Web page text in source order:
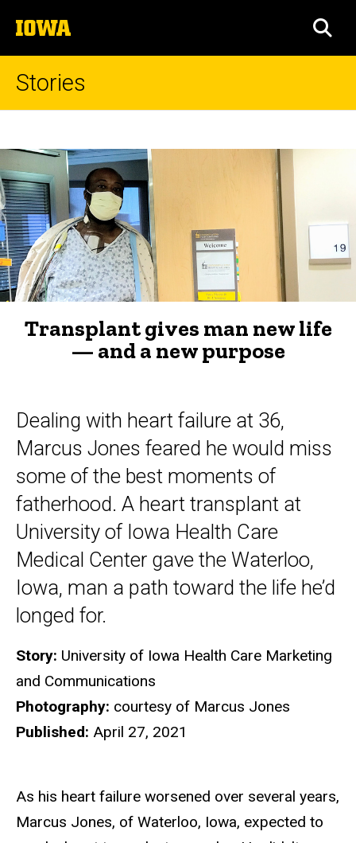
to
content
The
University
of
Stories
Breadcrumb
gives
man
new
life
—
and
a
Transplant gives man new life
— and a new purpose
Dealing with heart failure at 36,
Marcus Jones feared he would miss
some of the best moments of
fatherhood. A heart transplant at
University of Iowa Health Care
Medical Center gave the Waterloo,
Iowa, man a path toward the life he’d
longed for.
Story: University of Iowa Health Care Marketing
and Communications
Photography: courtesy of Marcus Jones
Published: April 27, 2021
As his heart failure worsened over several years,
Marcus Jones, of Waterloo, Iowa, expected to